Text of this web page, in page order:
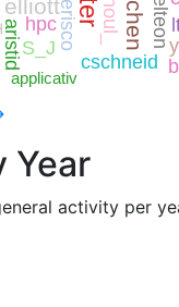
elliott
hpc Ghoul_
erisco
aristidS_J
cschneid
applicativ
Year
activity per